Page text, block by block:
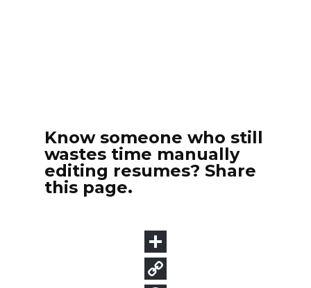
Know someone who still
wastes time manually
editing resumes? Share
this page.